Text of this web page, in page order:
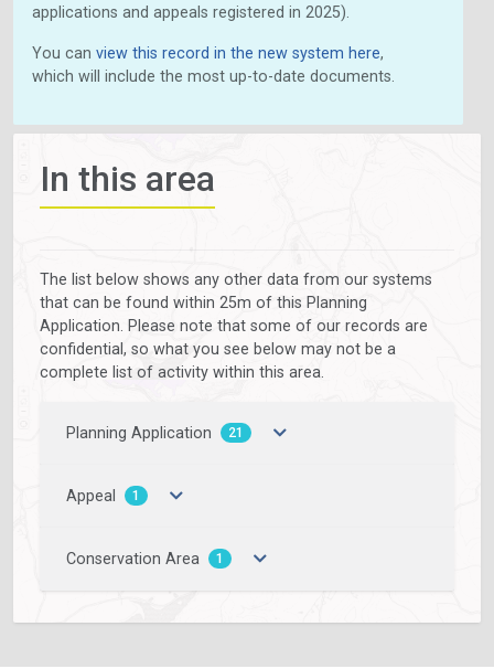
applications and appeals registered in 2025).
You can view this record in the new system here,
which will include the most up-to-date documents.
In this area
The list below shows any other data from our systems
that can be found within 25m of this Planning
Application. Please note that some of our records are
confidential, so what you see below may not be a
complete list of activity within this area.
Planning Application 21
Appeal 1
Conservation Area 1